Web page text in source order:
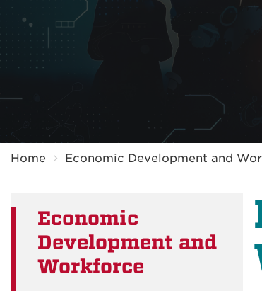
Home Economic Development and
Economic
Development and
Workforce